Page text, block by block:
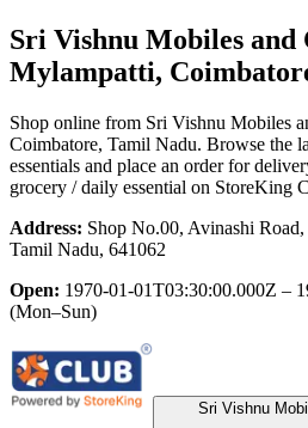
Sri Vishnu Mobiles and
Mylampatti,
Shop online from Sri Vishnu Mobiles
Coimbatore, Tamil Nadu. Browse the
essentials and place an order for
grocery / daily essential on StoreKing
Address: Shop No.00, Avinashi
Tamil Nadu, 641062
Open: 1970-01-01T03:30:00.000Z –
(Mon–Sun)
Sri Vishnu